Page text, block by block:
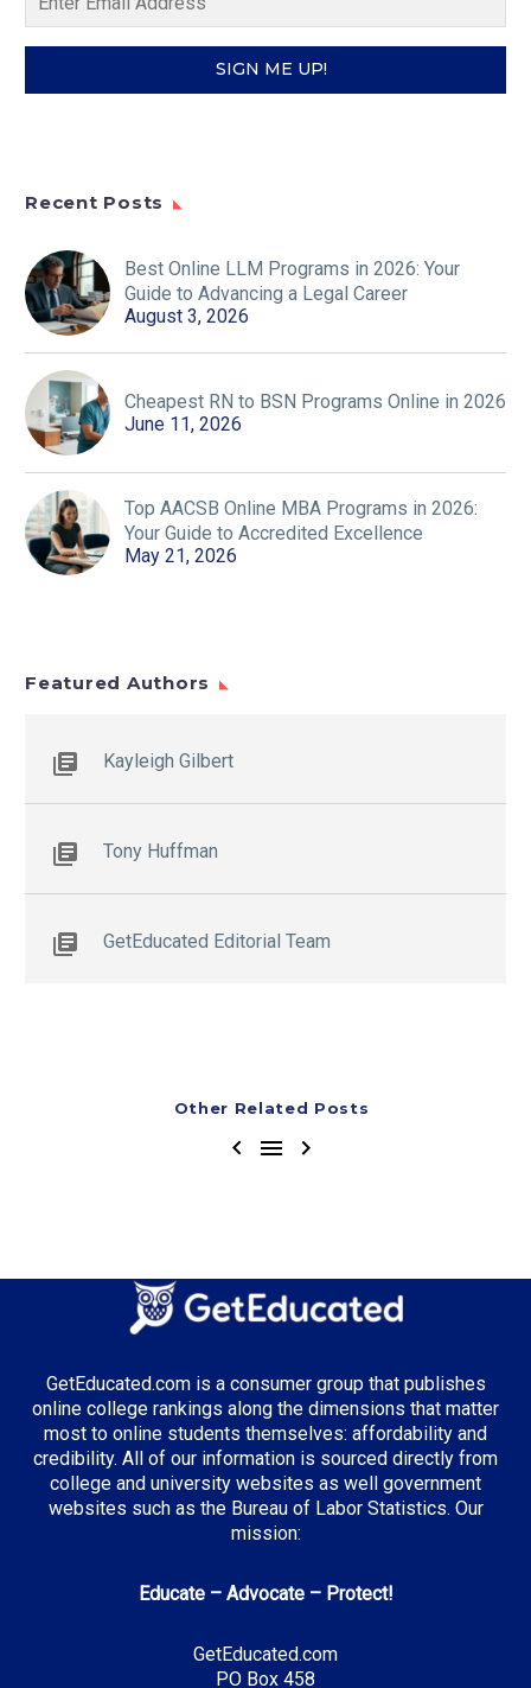
SIGN ME UP!
Recent Posts
Best Online LLM Programs in 2026: Your
Guide to Advancing a Legal Career
August 3, 2026
Cheapest RN to BSN Programs Online in 2026
June 11, 2026
Top AACSB Online MBA Programs in 2026:
Your Guide to Accredited Excellence
May 21, 2026
Featured Authors
Kayleigh Gilbert
Tony Huffman
GetEducated Editorial Team
Other Related Posts
  
GetEducated.com is a consumer group that publishes
online college rankings along the dimensions that matter
most to online students themselves: affordability and
credibility. All of our information is sourced directly from
college and university websites as well government
websites such as the Bureau of Labor Statistics. Our
mission:
Educate – Advocate – Protect!
GetEducated.com
PO Box 458